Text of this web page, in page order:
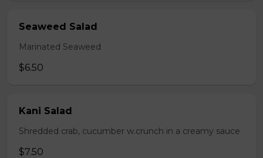
Seaweed Salad
Marinated Seaweed
$6.50
Kani Salad
Shredded crab, cucumber w.crunch in a creamy sauce
$7.50